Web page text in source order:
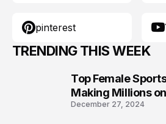
pinterest
TRENDING THIS WEEK
Top Female
Making Millions
December 27, 2024